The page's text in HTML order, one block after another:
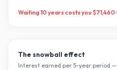
Waiting 10 years costs you $71,460
The snowball effect
Interest earned per 5-year period